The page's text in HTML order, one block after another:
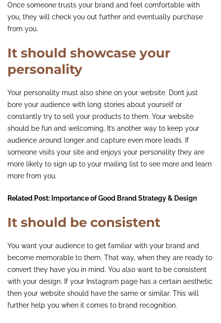
Once someone trusts your brand and feel comfortable with
you, they will check you out further and eventually purchase
from you.
It should showcase your
personality
Your personality must also shine on your website. Don’t just
bore your audience with long stories about yourself or
constantly try to sell your products to them. Your website
should be fun and welcoming. It’s another way to keep your
audience around longer and capture even more leads. If
someone visits your site and enjoys your personality they are
more likely to sign up to your mailing list to see more and learn
more from you.
Related Post: Importance of Good Brand Strategy & Design
It should be consistent
You want your audience to get familiar with your brand and
become memorable to them. That way, when they are ready to
convert they have you in mind. You also want to be consistent
with your design. If your Instagram page has a certain aesthetic
then your website should have the same or similar. This will
further help you when it comes to brand recognition.